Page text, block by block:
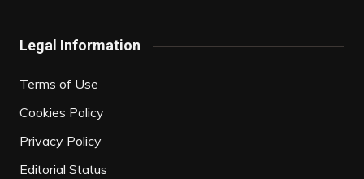
Legal Information
Terms of Use
Cookies Policy
Privacy Policy
Editorial Status